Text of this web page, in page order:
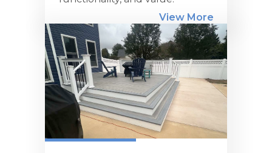
View More